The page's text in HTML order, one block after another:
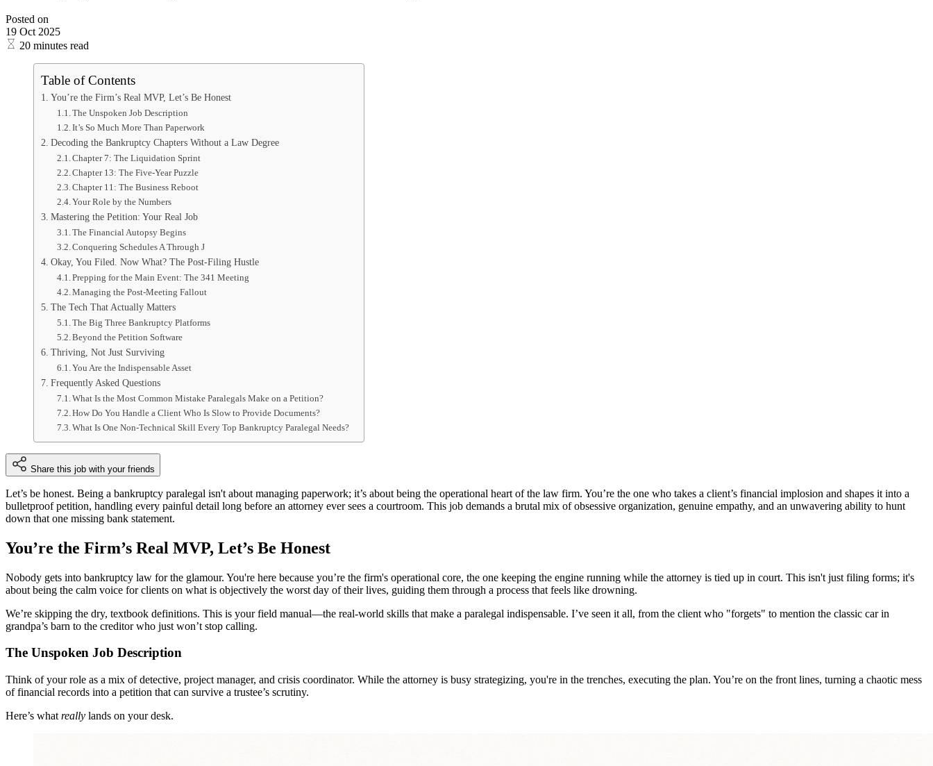
Posted on
19 Oct 2025
20 minutes read
Table of Contents
You’re the Firm’s Real MVP, Let’s Be Honest
The Unspoken Job Description
It’s So Much More Than Paperwork
Decoding the Bankruptcy Chapters Without a Law Degree
Chapter 7: The Liquidation Sprint
Chapter 13: The Five-Year Puzzle
Chapter 11: The Business Reboot
Your Role by the Numbers
Mastering the Petition: Your Real Job
The Financial Autopsy Begins
Conquering Schedules A Through J
Okay, You Filed. Now What? The Post-Filing Hustle
Prepping for the Main Event: The 341 Meeting
Managing the Post-Meeting Fallout
The Tech That Actually Matters
The Big Three Bankruptcy Platforms
Beyond the Petition Software
Thriving, Not Just Surviving
You Are the Indispensable Asset
Frequently Asked Questions
What Is the Most Common Mistake Paralegals Make on a Petition?
How Do You Handle a Client Who Is Slow to Provide Documents?
What Is One Non-Technical Skill Every Top Bankruptcy Paralegal Needs?
Share this job with your friends
Let’s be honest. Being a bankruptcy paralegal isn't about managing paperwork; it’s about being the operational heart of the law firm. You’re the one who takes a client’s financial implosion and shapes it into a
bulletproof petition, handling every painful detail long before an attorney ever sees a courtroom. This job demands a brutal mix of obsessive organization, genuine empathy, and an unwavering ability to hunt
down that one missing bank statement.
You’re the Firm’s Real MVP, Let’s Be Honest
Nobody gets into bankruptcy law for the glamour. You're here because you’re the firm's operational core, the one keeping the engine running while the attorney is tied up in court. This isn't just filing forms; it's
about being the calm voice for clients on what is objectively the worst day of their lives, guiding them through a process that feels like drowning.
We’re skipping the dry, textbook definitions. This is your field manual—the real-world skills that make a paralegal indispensable. I’ve seen it all, from the client who "forgets" to mention the classic car in
grandpa’s barn to the creditor who just won’t stop calling.
The Unspoken Job Description
Think of your role as a mix of detective, project manager, and crisis coordinator. While the attorney is busy strategizing, you're in the trenches, executing the plan. You’re on the front lines, turning a chaotic mess
of financial records into a petition that can survive a trustee’s scrutiny.
Here’s what really lands on your desk.